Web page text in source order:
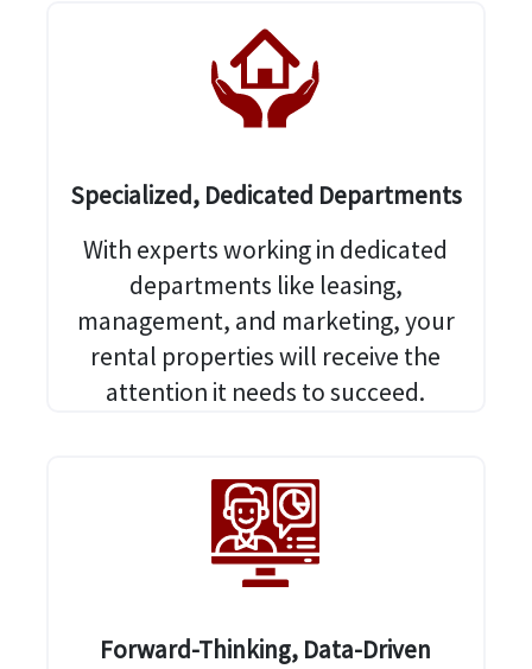
Specialized, Dedicated Departments
With experts working in dedicated
departments like leasing,
management, and marketing, your
rental properties will receive the
attention it needs to succeed.
Forward-Thinking, Data-Driven